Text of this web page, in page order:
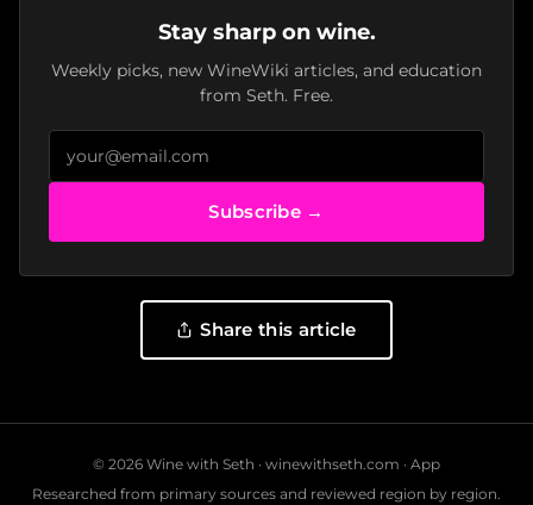
Stay sharp on wine.
Weekly picks, new WineWiki articles, and education
from Seth. Free.
Subscribe →
Share this article
© 2026 Wine with Seth · winewithseth.com · App
Researched from primary sources and reviewed region by region.